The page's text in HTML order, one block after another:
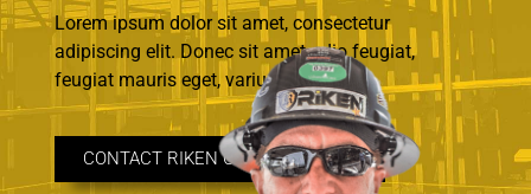
Lorem ipsum dolor sit amet, consectetur
adipiscing elit. Donec sit amet odio feugiat,
feugiat mauris eget, varius.
CONTACT RIKEN CONSTRUCTION